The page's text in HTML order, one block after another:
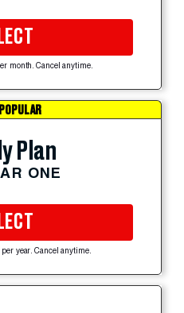
month. Cancel anytime.
Plan
ONE
year. Cancel anytime.